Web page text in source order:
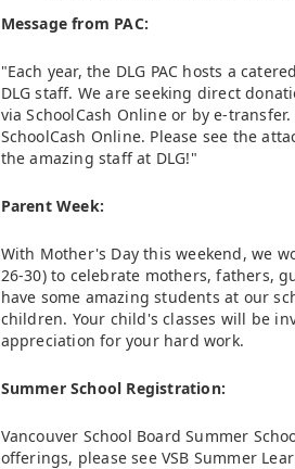
Message from PAC:
"Each year, the DLG PAC hosts a
DLG staff. We are seeking direct
via SchoolCash Online or by e-
SchoolCash Online. Please see the
the amazing staff at DLG!"
Parent Week:
With Mother's Day this weekend, we
26-30) to celebrate mothers, fathers,
have some amazing students at our
children. Your child's classes will be
appreciation for your hard work.
Summer School Registration:
Vancouver School Board Summer
offerings, please see VSB Summer